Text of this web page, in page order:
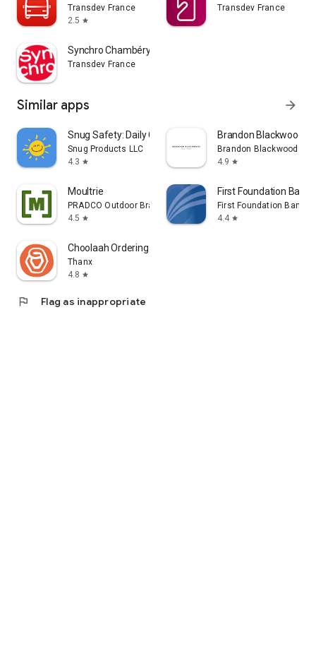
Transdev France
2.5 star
Transdev France
Synchro Chambéry
Transdev France
Similar apps arrow_forward
Snug Safety: Daily Check-In
Snug Products LLC
4.3 star
Brandon Blackwood
Brandon Blackwood
4.9 star
Moultrie
PRADCO Outdoor Brands
4.5 star
First Foundation Bank
First Foundation Bank
4.4 star
Choolaah Ordering
Thanx
4.8 star
flag Flag as inappropriate